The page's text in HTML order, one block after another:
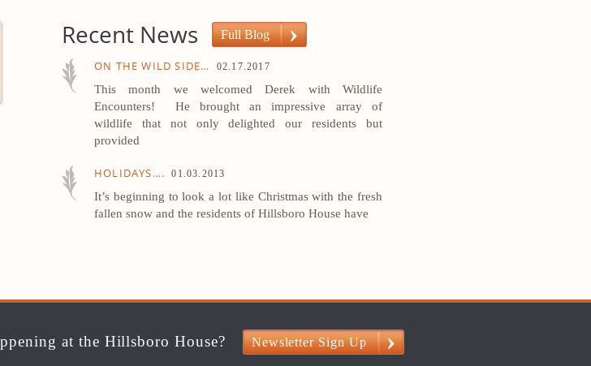
Recent News Full Blog
ON THE WILD SIDE… 02.17.2017
This month we welcomed Derek with Wildlife
Encounters! He brought an impressive array of
wildlife that not only delighted our residents but
provided
HOLIDAYS…. 01.03.2013
It’s beginning to look a lot like Christmas with the fresh
fallen snow and the residents of Hillsboro House have
at the Hillsboro House? Newsletter Sign Up